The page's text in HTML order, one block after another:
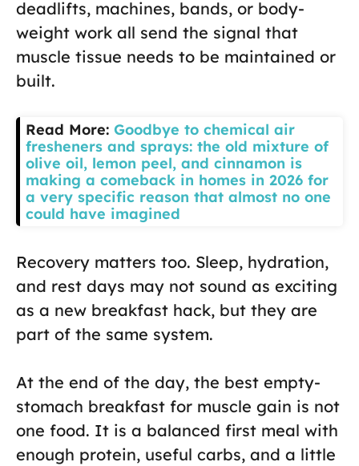
deadlifts, machines, bands, or body-
weight work all send the signal that
muscle tissue needs to be maintained or
built.
Read More: Goodbye to chemical air
fresheners and sprays: the old mixture of
olive oil, lemon peel, and cinnamon is
making a comeback in homes in 2026 for
a very specific reason that almost no one
could have imagined
Recovery matters too. Sleep, hydration,
and rest days may not sound as exciting
as a new breakfast hack, but they are
part of the same system.
At the end of the day, the best empty-
stomach breakfast for muscle gain is not
one food. It is a balanced first meal with
enough protein, useful carbs, and a little